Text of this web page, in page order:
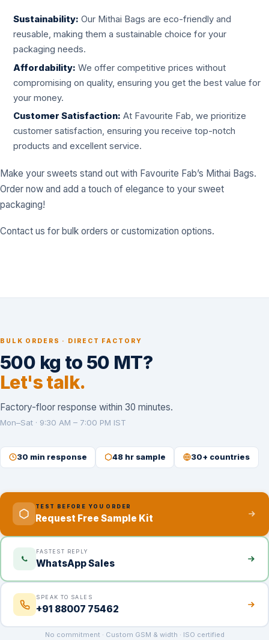
Sustainability: Our Mithai Bags are eco-friendly and
reusable, making them a sustainable choice for your
packaging needs.
Affordability: We offer competitive prices without
compromising on quality, ensuring you get the best value for
your money.
Customer Satisfaction: At Favourite Fab, we prioritize
customer satisfaction, ensuring you receive top-notch
products and excellent service.
Make your sweets stand out with Favourite Fab’s Mithai Bags.
Order now and add a touch of elegance to your sweet
packaging!
Contact us for bulk orders or customization options.
BULK ORDERS · DIRECT FACTORY
500 kg to 50 MT?
Let's talk.
Factory-floor response within 30 minutes.
Mon–Sat · 9:30 AM – 7:00 PM IST
30 min response 48 hr sample 30+ countries
TEST BEFORE YOU ORDER
Request Free Sample Kit
FASTEST REPLY
WhatsApp Sales
SPEAK TO SALES
+91 88007 75462
No commitment · Custom GSM & width · ISO certified